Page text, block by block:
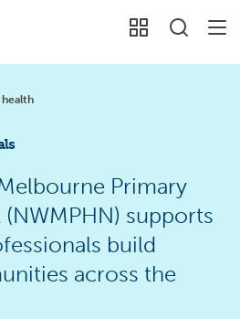
Primary
supports
build
across the